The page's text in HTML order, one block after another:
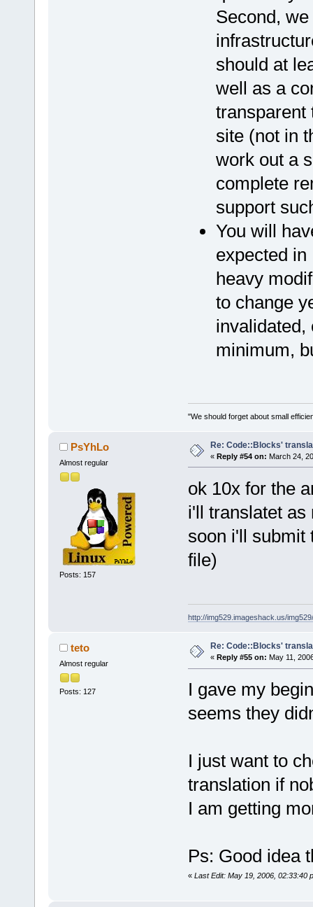
Second,
should at
well as a
transparent
site (not in
work out a
complete
support
You will
expected
heavy
to change
invalidated,
minimum,
"We should forget about small
PsYhLo
Almost regular
Posts: 157
Re: Code::Blocks'
« Reply #54 on: March 24,
ok 10x for the
i'll translatet as
soon i'll submit
file)
http://img529.imageshack.us/
teto
Almost regular
Posts: 127
Re: Code::Blocks'
« Reply #55 on: May 11,
I gave my
seems they
I just want to
translation if
I am getting
Ps: Good idea
« Last Edit: May 19, 2006, 02:33:40